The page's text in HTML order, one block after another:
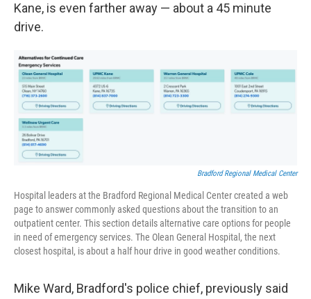
Kane, is even farther away — about a 45 minute
drive.
Bradford Regional Medical Center
Hospital leaders at the Bradford Regional Medical Center created a web
page to answer commonly asked questions about the transition to an
outpatient center. This section details alternative care options for people
in need of emergency services. The Olean General Hospital, the next
closest hospital, is about a half hour drive in good weather conditions.
Mike Ward, Bradford's police chief, previously said